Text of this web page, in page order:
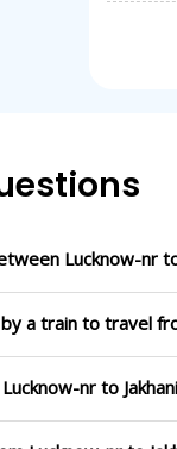
Lucknow-nr to
a train to travel
nr to